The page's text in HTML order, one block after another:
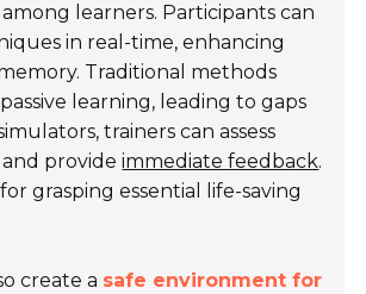
learners. Participants can
in real-time, enhancing
Traditional methods
learning, leading to gaps
trainers can assess
provideimmediate feedback.
grasping essential life-saving
create a safe environment for